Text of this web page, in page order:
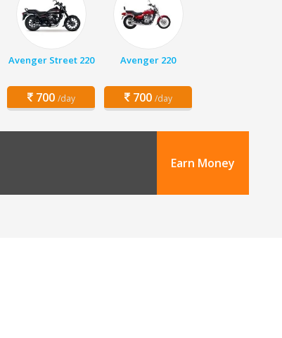
Avenger Street 220
700 /day
Avenger 220
700 /day
Earn Money